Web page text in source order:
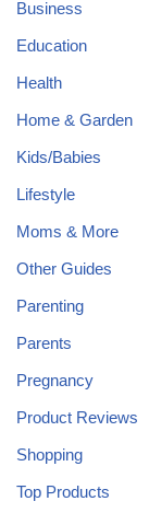
Business
Education
Health
Home & Garden
Kids/Babies
Lifestyle
Moms & More
Other Guides
Parenting
Parents
Pregnancy
Product Reviews
Shopping
Top Products